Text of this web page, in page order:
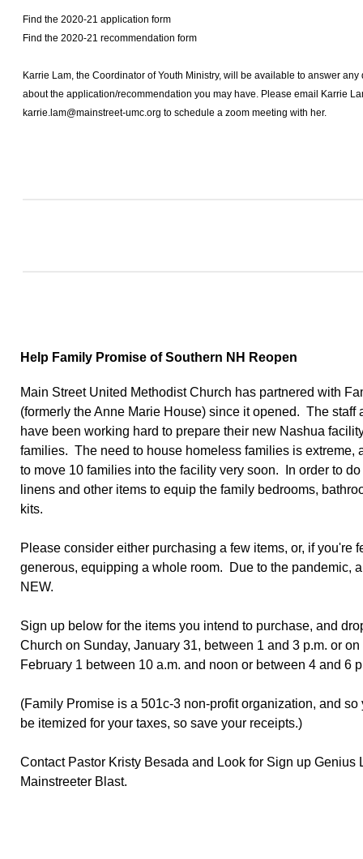
Find the 2020-21 application form
Find the 2020-21 recommendation form
Karrie Lam, the Coordinator of Youth Ministry, will be available to answer
about the application/recommendation you may have. Please email Karrie
karrie.lam@mainstreet-umc.org to schedule a zoom meeting with her.
Help Family Promise of Southern NH Reopen
Main Street United Methodist Church has partnered with
(formerly the Anne Marie House) since it opened. The staff
have been working hard to prepare their new Nashua
families. The need to house homeless families is extreme,
to move 10 families into the facility very soon. In order to
linens and other items to equip the family bedrooms,
kits.
Please consider either purchasing a few items, or, if you're
generous, equipping a whole room. Due to the pandemic,
NEW.
Sign up below for the items you intend to purchase, and
Church on Sunday, January 31, between 1 and 3 p.m. or on
February 1 between 10 a.m. and noon or between 4 and 6
(Family Promise is a 501c-3 non-profit organization, and
be itemized for your taxes, so save your receipts.)
Contact Pastor Kristy Besada and Look for Sign up Genius
Mainstreeter Blast.